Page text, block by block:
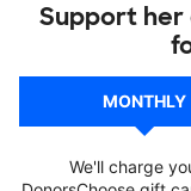
Support
MONTHLY
We'll charge